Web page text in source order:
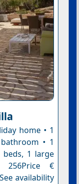
home • 1
• 1
beds, 1 large
256Price €
availability